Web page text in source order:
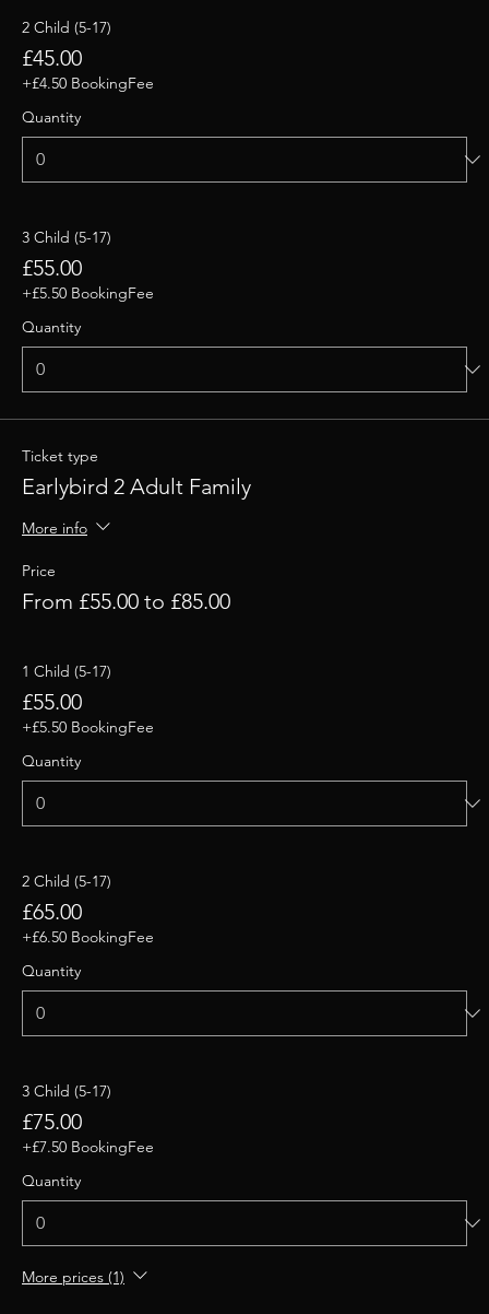
2 Child (5-17)
£45.00
+£4.50 BookingFee
Quantity
3 Child (5-17)
£55.00
+£5.50 BookingFee
Quantity
Ticket type
Earlybird 2 Adult Family
More info
Price
From £55.00 to £85.00
1 Child (5-17)
£55.00
+£5.50 BookingFee
Quantity
2 Child (5-17)
£65.00
+£6.50 BookingFee
Quantity
3 Child (5-17)
£75.00
+£7.50 BookingFee
Quantity
More prices (1)